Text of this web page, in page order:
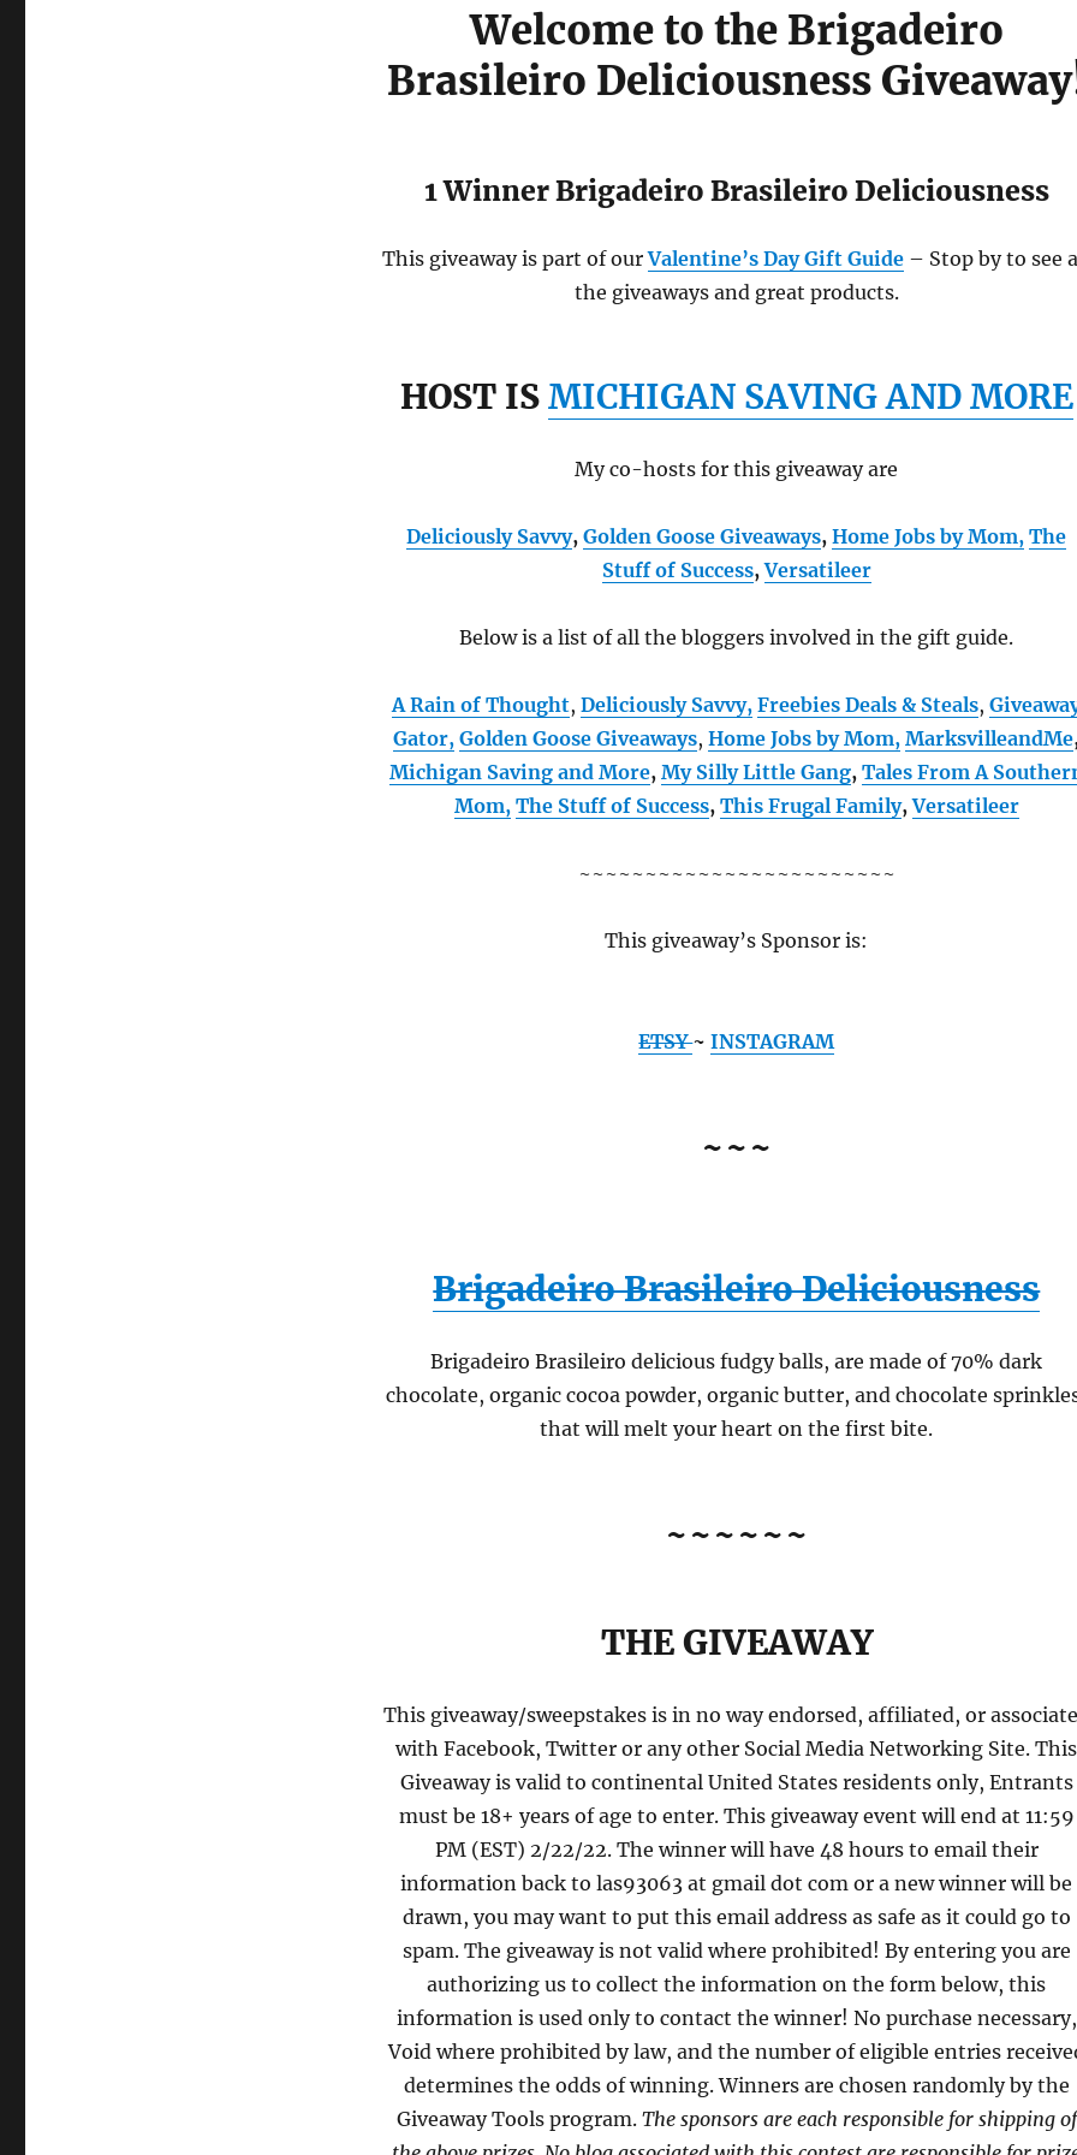
Welcome to the Brigadeiro
Brasileiro Deliciousness
1 Winner Brigadeiro Brasileiro Deliciousness
This giveaway is part of our Valentine’s Day Gift Guide – Stop by to see
the giveaways and great products.
HOST ISMICHIGAN SAVING AND MORE
My co-hosts for this giveaway are
Deliciously Savvy,Golden Goose Giveaways, Home Jobs by Mom, The
Stuff of Success, Versatileer
Below is a list of all the bloggers involved in the gift guide.
A Rain of Thought, Deliciously Savvy, Freebies Deals & Steals,
Gator, Golden Goose Giveaways, Home Jobs by Mom, MarksvilleandMe
Michigan Saving and More, My Silly Little Gang, Tales From A
Mom, The Stuff of Success, This Frugal Family,Versatileer
~~~~~~~~~~~~~~~~~~~~~~~~
This giveaway’s Sponsor is:
ETSY~ INSTAGRAM
~~~
Brigadeiro Brasileiro Deliciousness
Brigadeiro Brasileiro delicious fudgy balls, are made of 70% dark
chocolate, organic cocoa powder, organic butter, and chocolate
that will melt your heart on the first bite.
~~~~~~
THE GIVEAWAY
This giveaway/sweepstakes is in no way endorsed, affiliated, or
with Facebook, Twitter or any other Social Media Networking Site. This
Giveaway is valid to continental United States residents only, Entrants
must be 18+ years of age to enter. This giveaway event will end at 11:59
PM (EST) 2/22/22. The winner will have 48 hours to email their
information back to las93063 at gmail dot com or a new winner will be
drawn, you may want to put this email address as safe as it could go to
spam. The giveaway is not valid where prohibited! By entering you are
authorizing us to collect the information on the form below, this
information is used only to contact the winner! No purchase necessary,
Void where prohibited by law, and the number of eligible entries
determines the odds of winning. Winners are chosen randomly by the
Giveaway Tools program. The sponsors are each responsible for shipping of